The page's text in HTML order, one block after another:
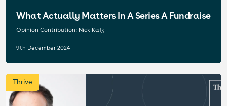
What Actually Matters In A Series A Fundraise
Opinion Contribution: Nick Katz
9th December 2024
Thrive